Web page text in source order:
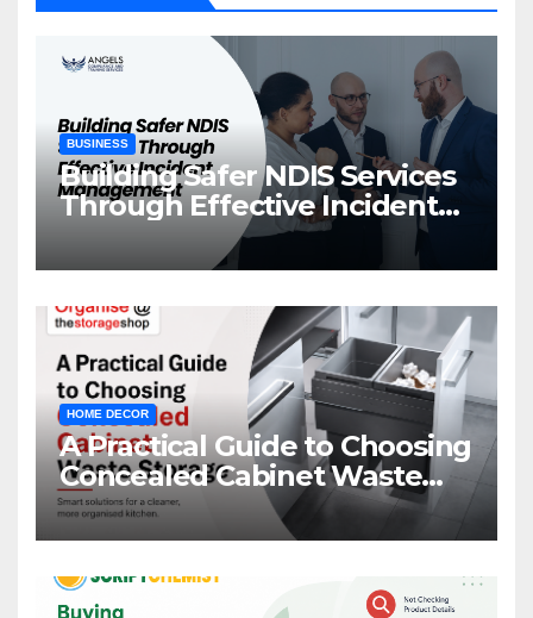
BUSINESS
Building Safer NDIS Services
Through Effective Incident
Management
HOME DECOR
A Practical Guide to Choosing
Concealed Cabinet Waste
Storage